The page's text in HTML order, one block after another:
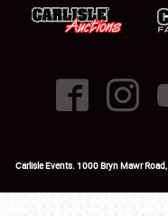
Carlisle Events.1000 Bryn Mawr Road,